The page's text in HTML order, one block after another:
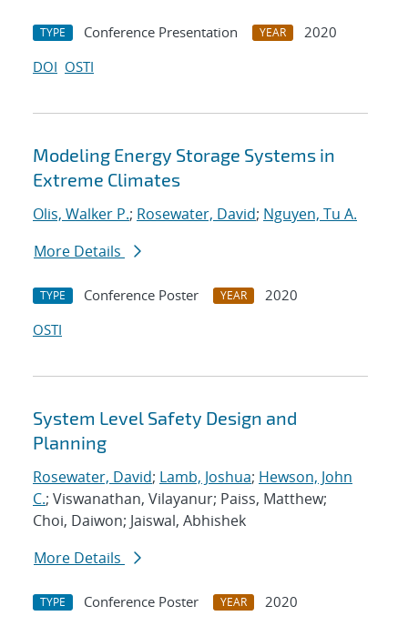
TYPE Conference Presentation YEAR
2020
DOI OSTI
Modeling Energy Storage Systems in
Extreme Climates
Olis, Walker P.; Rosewater, David; Nguyen, Tu A.
More Details
TYPE Conference Poster YEAR
2020
OSTI
System Level Safety Design and
Planning
Rosewater, David; Lamb, Joshua; Hewson, John
C.; Viswanathan, Vilayanur; Paiss, Matthew;
Choi, Daiwon; Jaiswal, Abhishek
More Details
TYPE Conference Poster YEAR
2020